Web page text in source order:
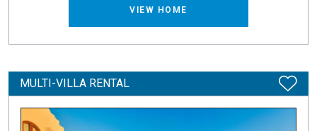
VIEW HOME
MULTI-VILLA RENTAL